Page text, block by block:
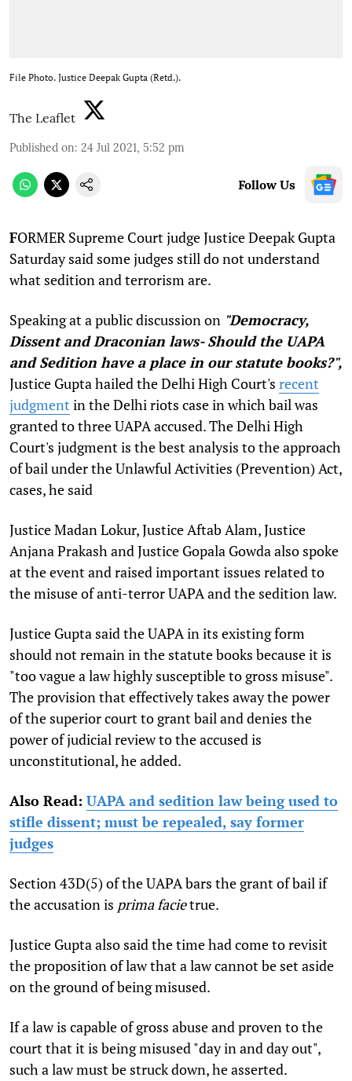
File Photo. Justice Deepak Gupta (Retd.).
The Leaflet
Published on: 24 Jul 2021, 5:52 pm
Follow Us
FORMER Supreme Court judge Justice Deepak Gupta
Saturday said some judges still do not understand
what sedition and terrorism are.
Speaking at a public discussion on "Democracy,
Dissent and Draconian laws- Should the UAPA
and Sedition have a place in our statute books?",
Justice Gupta hailed the Delhi High Court's recent
judgment in the Delhi riots case in which bail was
granted to three UAPA accused. The Delhi High
Court's judgment is the best analysis to the approach
of bail under the Unlawful Activities (Prevention) Act,
cases, he said
Justice Madan Lokur, Justice Aftab Alam, Justice
Anjana Prakash and Justice Gopala Gowda also spoke
at the event and raised important issues related to
the misuse of anti-terror UAPA and the sedition law.
Justice Gupta said the UAPA in its existing form
should not remain in the statute books because it is
"too vague a law highly susceptible to gross misuse".
The provision that effectively takes away the power
of the superior court to grant bail and denies the
power of judicial review to the accused is
unconstitutional, he added.
Also Read: UAPA and sedition law being used to
stifle dissent; must be repealed, say former
judges
Section 43D(5) of the UAPA bars the grant of bail if
the accusation is prima facietrue.
Justice Gupta also said the time had come to revisit
the proposition of law that a law cannot be set aside
on the ground of being misused.
If a law is capable of gross abuse and proven to the
court that it is being misused "day in and day out",
such a law must be struck down, he asserted.